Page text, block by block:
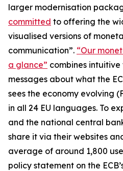
larger modernisation
committed to offering the
visualised versions of
communication”. “Our
a glance” combines intuitive
messages about what the
sees the economy evolving
in all 24 EU languages. To
and the national central
share it via their websites
average of around 1,800
policy statement on the